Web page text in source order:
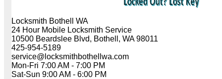
Locksmith Bothell WA
24 Hour Mobile Locksmith Service
10500 Beardslee Blvd, Bothell, WA 98011
425-954-5189
service@locksmithbothellwa.com
Mon-Fri 7:00 AM - 7:00 PM
Sat-Sun 9:00 AM - 6:00 PM